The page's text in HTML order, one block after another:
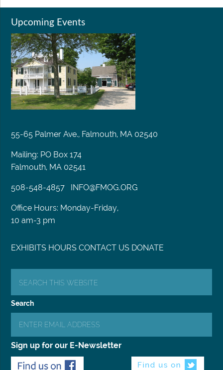
Upcoming Events
55-65 Palmer Ave., Falmouth, MA 02540
Mailing: PO Box 174
Falmouth, MA 02541
508-548-4857 INFO@FMOG.ORG
Office Hours: Monday-Friday,
10 am-3 pm
EXHIBITS HOURS CONTACT US DONATE